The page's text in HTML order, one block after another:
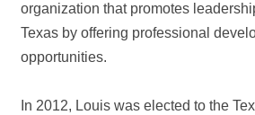
organization that promotes
Texas by offering professional
opportunities.
In 2012, Louis was elected to the